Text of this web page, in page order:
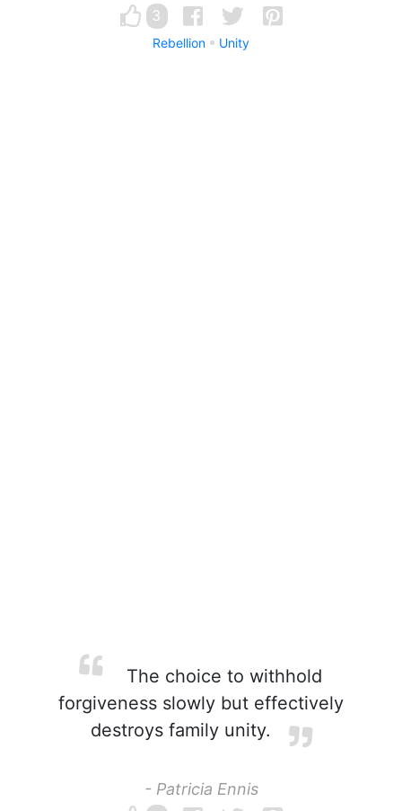
3
Rebellion Unity
The choice to withhold
forgiveness slowly but effectively
destroys family unity.
- Patricia Ennis